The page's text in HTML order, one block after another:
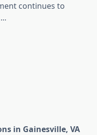
continues to
...
in Gainesville, VA